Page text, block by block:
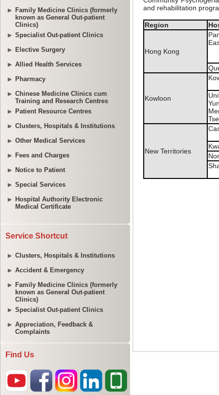
Family Medicine Clinics (formerly
known as General Out-patient
Clinics)
Specialist Out-patient Clinics
Elective Surgery
Allied Health Services
Pharmacy
Chinese Medicine Clinics cum
Training and Research Centres
Patient Resource Centres
Clusters, Hospitals & Institutions
Other Medical Services
Fees and Charges
Notice to Patient
Special Services
Hospital Authority Electronic
Medical Certificate
Service Shortcut
Clusters, Hospitals & Institutions
Accident & Emergency
Family Medicine Clinics (formerly
known as General Out-patient
Clinics)
Specialist Out-patient Clinics
Appreciation, Feedback &
Complaints
Find Us